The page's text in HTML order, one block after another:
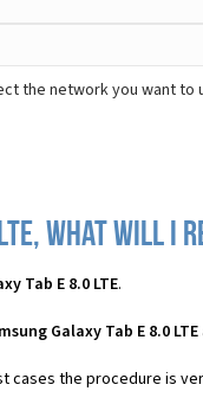
the network you want to
what will I
Tab E 8.0 LTE.
Galaxy Tab E 8.0 LTE
cases the procedure is